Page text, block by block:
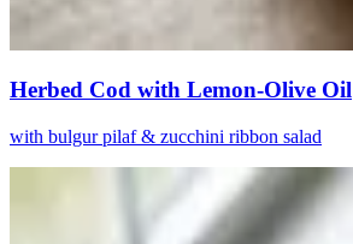
Herbed Cod with Lemon-Olive Oil
with bulgur pilaf & zucchini ribbon salad